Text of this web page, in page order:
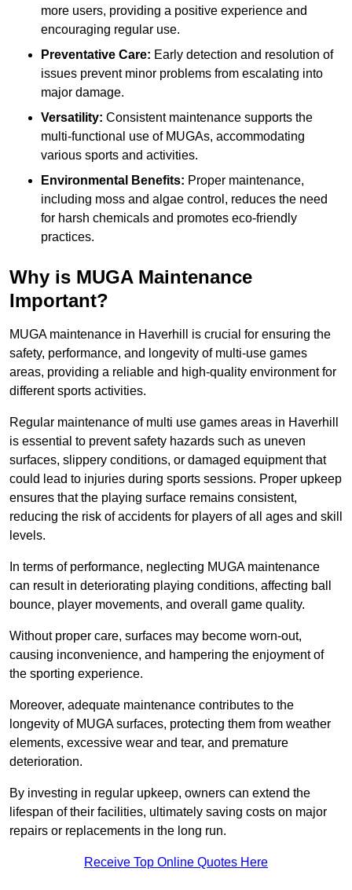
more users, providing a positive experience and
encouraging regular use.
Preventative Care: Early detection and resolution of
issues prevent minor problems from escalating into
major damage.
Versatility: Consistent maintenance supports the
multi-functional use of MUGAs, accommodating
various sports and activities.
Environmental Benefits: Proper maintenance,
including moss and algae control, reduces the need
for harsh chemicals and promotes eco-friendly
practices.
Why is MUGA Maintenance
Important?
MUGA maintenance in Haverhill is crucial for ensuring the
safety, performance, and longevity of multi-use games
areas, providing a reliable and high-quality environment for
different sports activities.
Regular maintenance of multi use games areas in Haverhill
is essential to prevent safety hazards such as uneven
surfaces, slippery conditions, or damaged equipment that
could lead to injuries during sports sessions. Proper upkeep
ensures that the playing surface remains consistent,
reducing the risk of accidents for players of all ages and skill
levels.
In terms of performance, neglecting MUGA maintenance
can result in deteriorating playing conditions, affecting ball
bounce, player movements, and overall game quality.
Without proper care, surfaces may become worn-out,
causing inconvenience, and hampering the enjoyment of
the sporting experience.
Moreover, adequate maintenance contributes to the
longevity of MUGA surfaces, protecting them from weather
elements, excessive wear and tear, and premature
deterioration.
By investing in regular upkeep, owners can extend the
lifespan of their facilities, ultimately saving costs on major
repairs or replacements in the long run.
Receive Top Online Quotes Here